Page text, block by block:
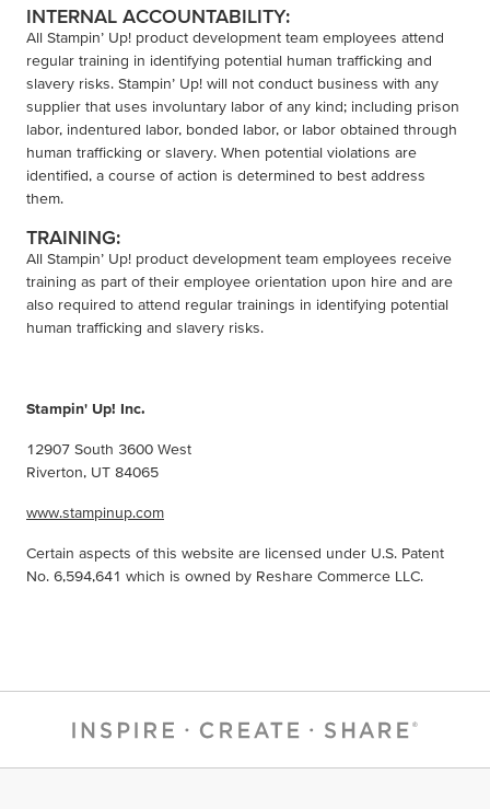
INTERNAL ACCOUNTABILITY:
All Stampin’ Up! product development team employees attend
regular training in identifying potential human trafficking and
slavery risks. Stampin’ Up! will not conduct business with any
supplier that uses involuntary labor of any kind; including prison
labor, indentured labor, bonded labor, or labor obtained through
human trafficking or slavery. When potential violations are
identified, a course of action is determined to best address
them.
TRAINING:
All Stampin’ Up! product development team employees receive
training as part of their employee orientation upon hire and are
also required to attend regular trainings in identifying potential
human trafficking and slavery risks.
Stampin' Up! Inc.
12907 South 3600 West
Riverton, UT 84065
www.stampinup.com
Certain aspects of this website are licensed under U.S. Patent
No. 6,594,641 which is owned by Reshare Commerce LLC.